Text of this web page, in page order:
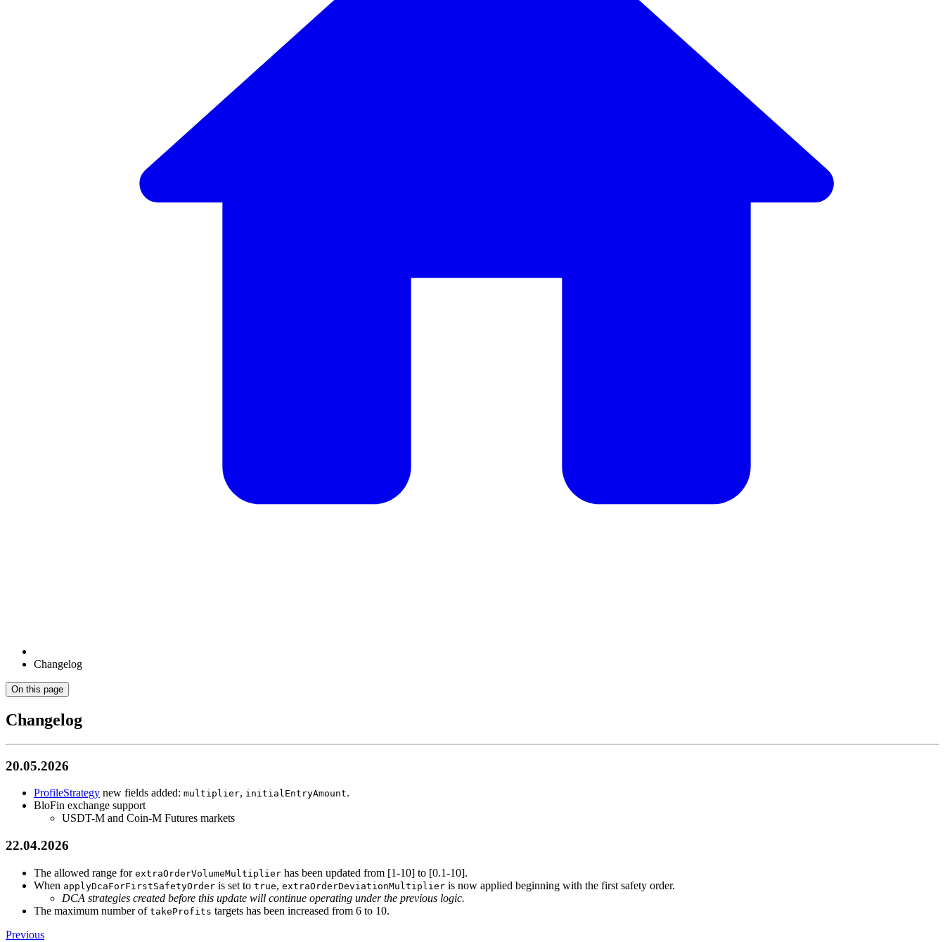
Changelog
On this page
Changelog
20.05.2026
ProfileStrategy new fields added: multiplier, initialEntryAmount.
BloFin exchange support
USDT-M and Coin-M Futures markets
22.04.2026
The allowed range for extraOrderVolumeMultiplier has been updated from [1-10] to [0.1-10].
When applyDcaForFirstSafetyOrder is set to true, extraOrderDeviationMultiplier is now applied beginning with the first safety order.
DCA strategies created before this update will continue operating under the previous logic.
The maximum number of takeProfits targets has been increased from 6 to 10.
Previous